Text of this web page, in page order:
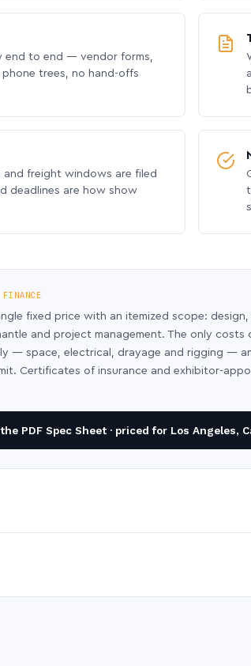
end to end — vendor forms,
trees, no hand-offs
and freight windows are filed
deadlines are how show
fixed price with an itemized scope:
and project management. The only
— space, electrical, drayage and rigging —
Certificates of insurance and exhibitor-
PDF Spec Sheet · priced for Los Angeles,